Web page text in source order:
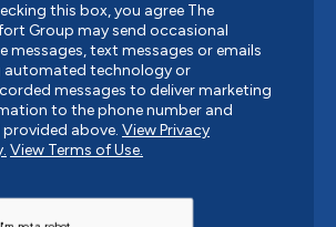
this box, you agree The
Group may send occasional
messages, text messages or emails
automated technology or
messages to deliver marketing
to the phone number and
provided above. View Privacy
View Terms of Use.